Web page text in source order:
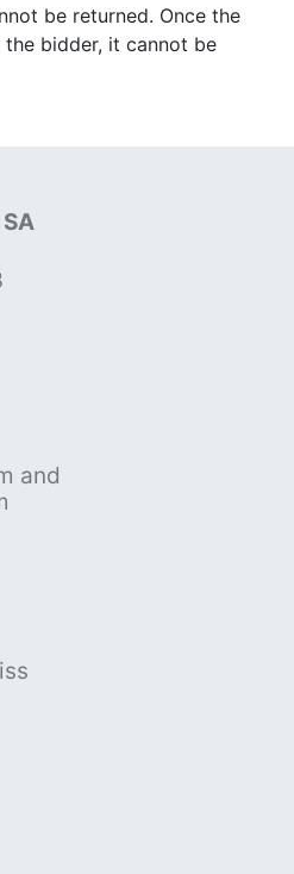
be returned. Once the
bidder, it cannot be
and